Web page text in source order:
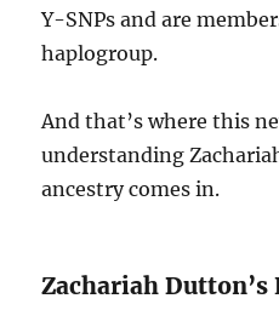
Y-SNPs and are
haplogroup.
And that’s where this
understanding
ancestry comes in.
Zachariah Dutton’s